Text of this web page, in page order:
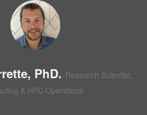
PhD. Research Scientist,
& HPC Operations